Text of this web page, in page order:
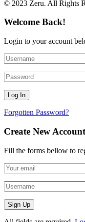
© 2023 Zeru. All Rights
Welcome Back!
Login to your account
Forgotten Password?
Create New
Fill the forms bellow to